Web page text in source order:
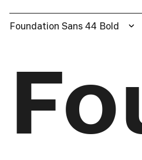
Foundation Sans 44 Bold